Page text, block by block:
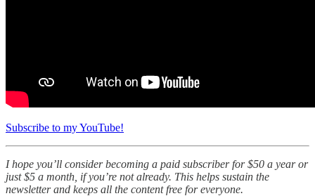
Subscribe to my YouTube!
I hope you’ll consider becoming a paid subscriber for $50 a year or
just $5 a month, if you’re not already. This helps sustain the
newsletter and keeps all the content free for everyone.